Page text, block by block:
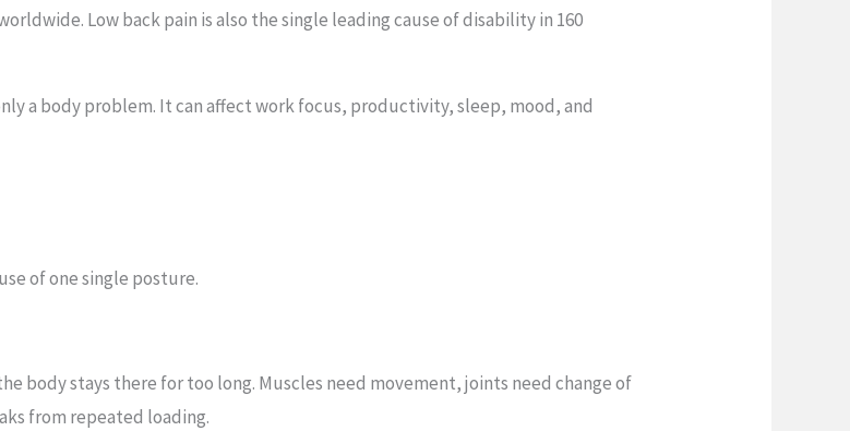
Low back pain is also the single leading cause of disability in 160
a body problem. It can affect work focus, productivity, sleep, mood, and
of one single posture.
body stays there for too long. Muscles need movement, joints need change of
from repeated loading.